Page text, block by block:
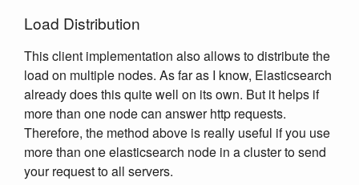
Load Distribution
This client implementation also allows to distribute the
load on multiple nodes. As far as I know, Elasticsearch
already does this quite well on its own. But it helps if
more than one node can answer http requests.
Therefore, the method above is really useful if you use
more than one elasticsearch node in a cluster to send
your request to all servers.